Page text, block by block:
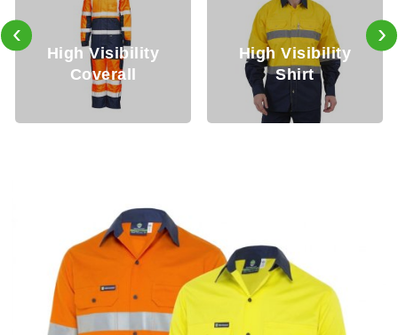
Visibility
Coverall
High Visibility
Shirt
‹ ›